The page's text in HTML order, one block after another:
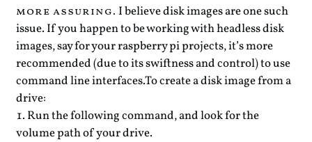
more assuring. I believe disk images are one such
issue. If you happen to be working with headless disk
images, say for your raspberry pi projects, it’s more
recommended (due to its swiftness and control) to use
command line interfaces.To create a disk image from a
drive:
Run the following command, and look for the
volume path of your drive.